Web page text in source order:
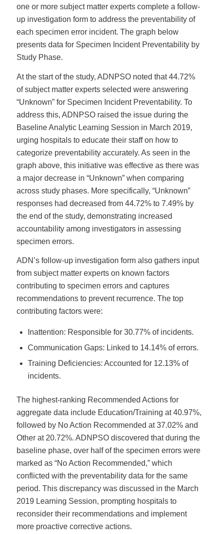
one or more subject matter experts complete a follow-
up investigation form to address the preventability of
each specimen error incident. The graph below
presents data for Specimen Incident Preventability by
Study Phase.
At the start of the study, ADNPSO noted that 44.72%
of subject matter experts selected were answering
“Unknown” for Specimen Incident Preventability. To
address this, ADNPSO raised the issue during the
Baseline Analytic Learning Session in March 2019,
urging hospitals to educate their staff on how to
categorize preventability accurately. As seen in the
graph above, this initiative was effective as there was
a major decrease in “Unknown” when comparing
across study phases. More specifically, “Unknown”
responses had decreased from 44.72% to 7.49% by
the end of the study, demonstrating increased
accountability among investigators in assessing
specimen errors.
ADN’s follow-up investigation form also gathers input
from subject matter experts on known factors
contributing to specimen errors and captures
recommendations to prevent recurrence. The top
contributing factors were:
Inattention: Responsible for 30.77% of incidents.
Communication Gaps: Linked to 14.14% of errors.
Training Deficiencies: Accounted for 12.13% of
incidents.
The highest-ranking Recommended Actions for
aggregate data include Education/Training at 40.97%,
followed by No Action Recommended at 37.02% and
Other at 20.72%. ADNPSO discovered that during the
baseline phase, over half of the specimen errors were
marked as “No Action Recommended,” which
conflicted with the preventability data for the same
period. This discrepancy was discussed in the March
2019 Learning Session, prompting hospitals to
reconsider their recommendations and implement
more proactive corrective actions.